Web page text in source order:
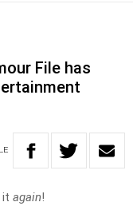
File has
it again!